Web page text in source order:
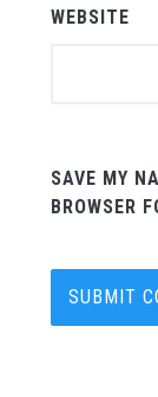
WEBSITE
SAVE MY
BROWSER